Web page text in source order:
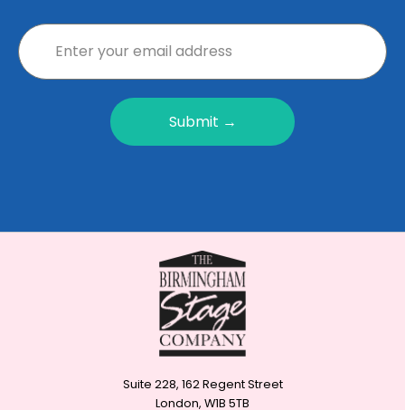
Submit →
Suite 228, 162 Regent Street
London, W1B 5TB